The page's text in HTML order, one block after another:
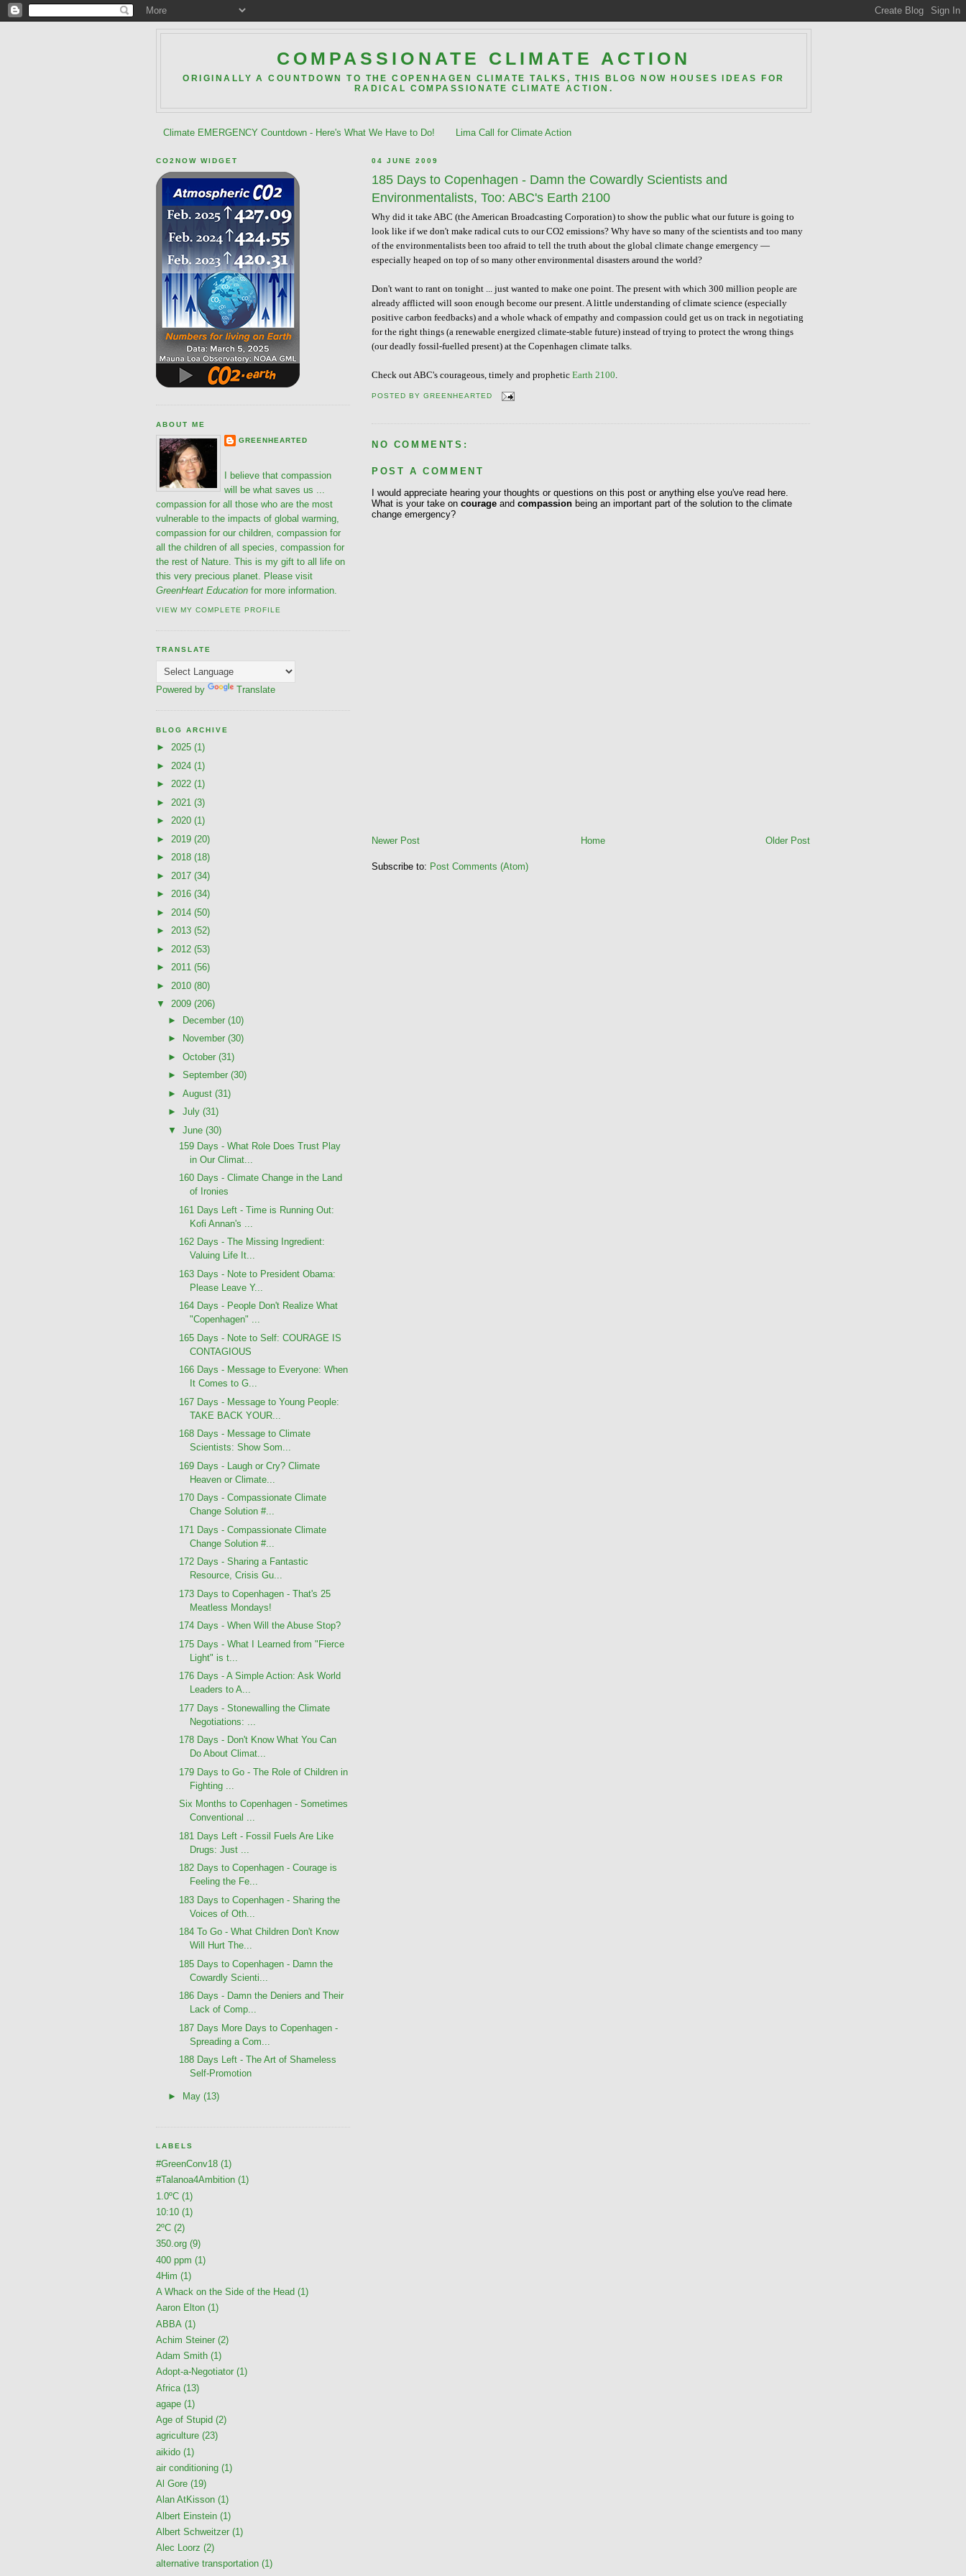
COMPASSIONATE CLIMATE ACTION
ORIGINALLY A COUNTDOWN TO THE COPENHAGEN CLIMATE TALKS, THIS BLOG NOW HOUSES IDEAS FOR
RADICAL COMPASSIONATE CLIMATE ACTION.
Climate EMERGENCY Countdown - Here's What We Have to Do! Lima Call for Climate Action
04 JUNE 2009
185 Days to Copenhagen - Damn the Cowardly Scientists and
Environmentalists, Too: ABC's Earth 2100
Why did it take ABC (the American Broadcasting Corporation) to show the public what our future is going to
look like if we don't make radical cuts to our CO2 emissions? Why have so many of the scientists and too many
of the environmentalists been too afraid to tell the truth about the global climate change emergency —
especially heaped on top of so many other environmental disasters around the world?
Don't want to rant on tonight ... just wanted to make one point. The present with which 300 million people are
already afflicted will soon enough become our present. A little understanding of climate science (especially
positive carbon feedbacks) and a whole whack of empathy and compassion could get us on track in negotiating
for the right things (a renewable energized climate-stable future) instead of trying to protect the wrong things
(our deadly fossil-fuelled present) at the Copenhagen climate talks.
Check out ABC's courageous, timely and prophetic Earth 2100
POSTED BYGREENHEARTED
NO COMMENTS:
POST A COMMENT
I would appreciate hearing your thoughts or questions on this post or anything else you've read here.
What is your take on courage and compassion being an important part of the solution to the climate
change emergency?
Newer Post Older Post
Home
Subscribe to: Post Comments (Atom)
CO2NOW WIDGET
ABOUT ME
GREENHEARTED
I believe that compassion
will be what saves us ...
compassion for all those who are the most
vulnerable to the impacts of global warming,
compassion for our children, compassion for
all the children of all species, compassion for
the rest of Nature. This is my gift to all life on
this very precious planet. Please visit
GreenHeart Education for more information.
VIEW MY COMPLETE PROFILE
TRANSLATE
Powered by Translate
BLOG ARCHIVE
► 2025 (1)
► 2024 (1)
► 2022 (1)
► 2021 (3)
► 2020 (1)
► 2019 (20)
► 2018 (18)
► 2017 (34)
► 2016 (34)
► 2014 (50)
► 2013 (52)
► 2012 (53)
► 2011 (56)
► 2010 (80)
▼ 2009 (206)
► December (10)
►
November (30)
► October (31)
► September (30)
► August (31)
► July (31)
▼ June (30)
159 Days - What Role Does Trust Play
in Our Climat...
160 Days - Climate Change in the Land
of Ironies
161 Days Left - Time is Running Out:
Kofi Annan's ...
162 Days - The Missing Ingredient:
Valuing Life It...
163 Days - Note to President Obama:
Please Leave Y...
164 Days - People Don't Realize What
"Copenhagen" ...
165 Days - Note to Self: COURAGE IS
CONTAGIOUS
166 Days - Message to Everyone: When
It Comes to G...
167 Days - Message to Young People:
TAKE BACK YOUR...
168 Days - Message to Climate
Scientists: Show Som...
169 Days - Laugh or Cry? Climate
Heaven or Climate...
170 Days - Compassionate Climate
Change Solution #...
171 Days - Compassionate Climate
Change Solution #...
172 Days - Sharing a Fantastic
Resource, Crisis Gu...
173 Days to Copenhagen - That's 25
Meatless Mondays!
174 Days - When Will the Abuse Stop?
175 Days - What I Learned from "Fierce
Light" is t...
176 Days - A Simple Action: Ask World
Leaders to A...
177 Days - Stonewalling the Climate
Negotiations: ...
178 Days - Don't Know What You Can
Do About Climat...
179 Days to Go - The Role of Children in
Fighting ...
Six Months to Copenhagen - Sometimes
Conventional ...
181 Days Left - Fossil Fuels Are Like
Drugs: Just ...
182 Days to Copenhagen - Courage is
Feeling the Fe...
183 Days to Copenhagen - Sharing the
Voices of Oth...
184 To Go - What Children Don't Know
Will Hurt The...
185 Days to Copenhagen - Damn the
Cowardly Scienti...
186 Days - Damn the Deniers and Their
Lack of Comp...
187 Days More Days to Copenhagen -
Spreading a Com...
188 Days Left - The Art of Shameless
Self-Promotion
► May (13)
LABELS
#GreenConv18 (1)
#Talanoa4Ambition (1)
1.0ºC (1)
10:10 (1)
2ºC (2)
350.org (9)
400 ppm (1)
4Him (1)
A Whack on the Side of the Head (1)
Aaron Elton (1)
ABBA (1)
Achim Steiner (2)
Adam Smith (1)
Adopt-a-Negotiator (1)
Africa (13)
agape (1)
Age of Stupid (2)
agriculture (23)
aikido (1)
air conditioning (1)
Al Gore (19)
Alan AtKisson (1)
Albert Einstein (1)
Albert Schweitzer (1)
Alec Loorz (2)
alternative transportation (1)